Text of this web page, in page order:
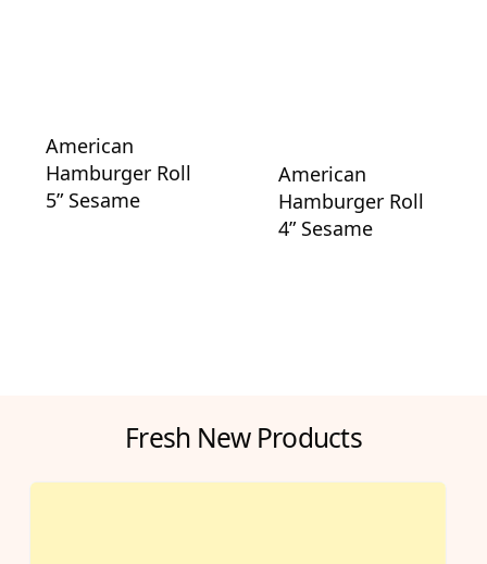
American
Hamburger Roll
5” Sesame
American
Hamburger Roll
4” Sesame
Fresh New Products